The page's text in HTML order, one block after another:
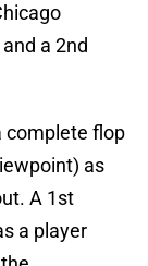
a 2nd
complete flop
as
A 1st
a player